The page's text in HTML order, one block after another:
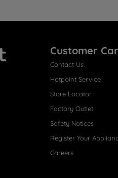
Customer
Contact Us
Hotpoint Service
Store Locator
Factory Outlet
Safety Notices
Register Your
Careers